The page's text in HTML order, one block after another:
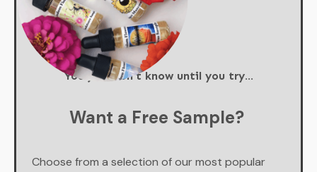
You just don't know until you try...
Want a Free Sample?
Choose from a selection of our most popular